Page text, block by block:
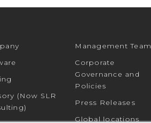
(Now SLR
Management Team
Corporate
Governance and
Policies
Press Releases
Global locations